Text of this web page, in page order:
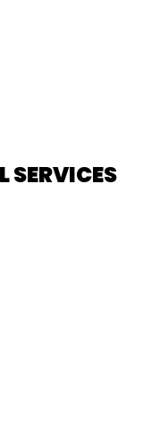
SERVICES